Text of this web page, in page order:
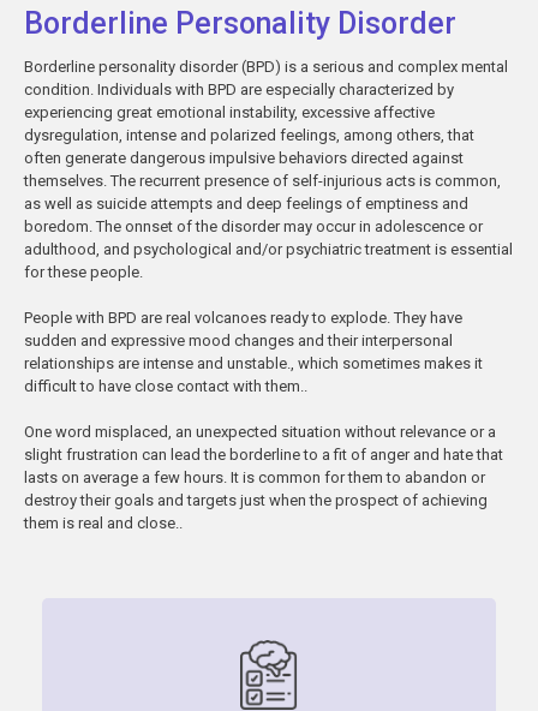
Borderline Personality Disorder
Borderline personality disorder (BPD) is a serious and complex mental
condition. Individuals with BPD are especially characterized by
experiencing great emotional instability, excessive affective
dysregulation, intense and polarized feelings, among others, that
often generate dangerous impulsive behaviors directed against
themselves. The recurrent presence of self-injurious acts is common,
as well as suicide attempts and deep feelings of emptiness and
boredom. The onnset of the disorder may occur in adolescence or
adulthood, and psychological and/or psychiatric treatment is essential
for these people.
People with BPD are real volcanoes ready to explode. They have
sudden and expressive mood changes and their interpersonal
relationships are intense and unstable., which sometimes makes it
difficult to have close contact with them..
One word misplaced, an unexpected situation without relevance or a
slight frustration can lead the borderline to a fit of anger and hate that
lasts on average a few hours. It is common for them to abandon or
destroy their goals and targets just when the prospect of achieving
them is real and close..